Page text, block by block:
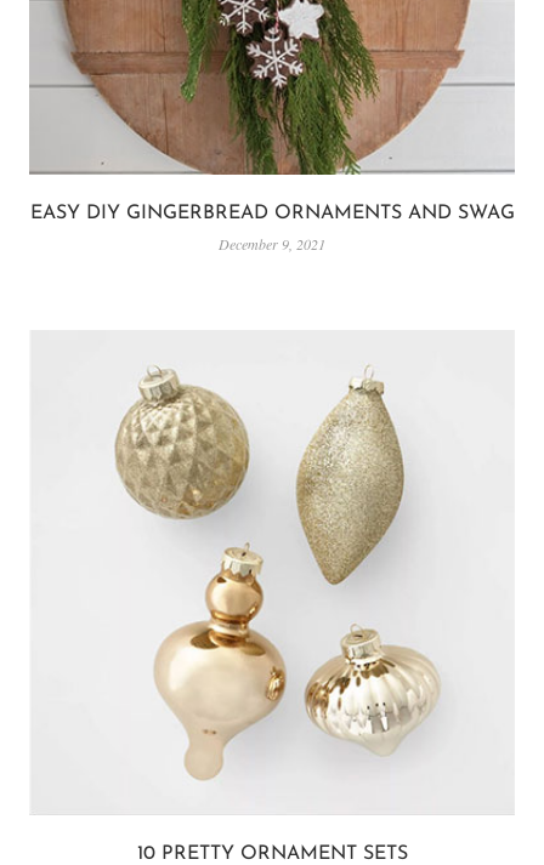
EASY DIY GINGERBREAD ORNAMENTS AND SWAG
December 9, 2021
10 PRETTY ORNAMENT SETS